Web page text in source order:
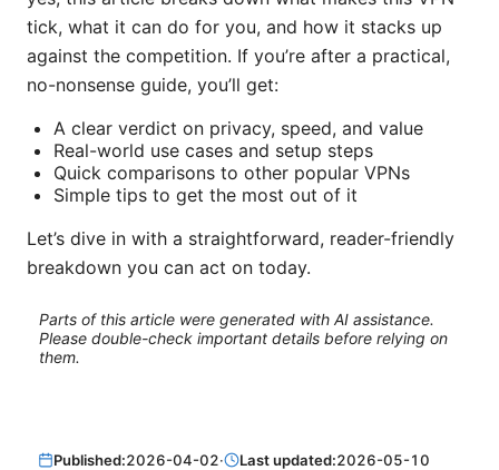
tick, what it can do for you, and how it stacks up
against the competition. If you’re after a practical,
no-nonsense guide, you’ll get:
A clear verdict on privacy, speed, and value
Real-world use cases and setup steps
Quick comparisons to other popular VPNs
Simple tips to get the most out of it
Let’s dive in with a straightforward, reader-friendly
breakdown you can act on today.
Parts of this article were generated with AI assistance.
Please double-check important details before relying on
them.
Published:2026-04-02· Last updated:2026-05-10